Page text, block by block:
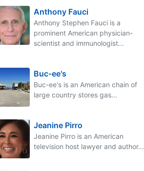
Anthony Fauci
Anthony Stephen Fauci is a
prominent American physician-
scientist and immunologist...
Buc-ee's
Buc-ee's is an American chain of
large country stores gas...
Jeanine Pirro
Jeanine Pirro is an American
television host lawyer and author...